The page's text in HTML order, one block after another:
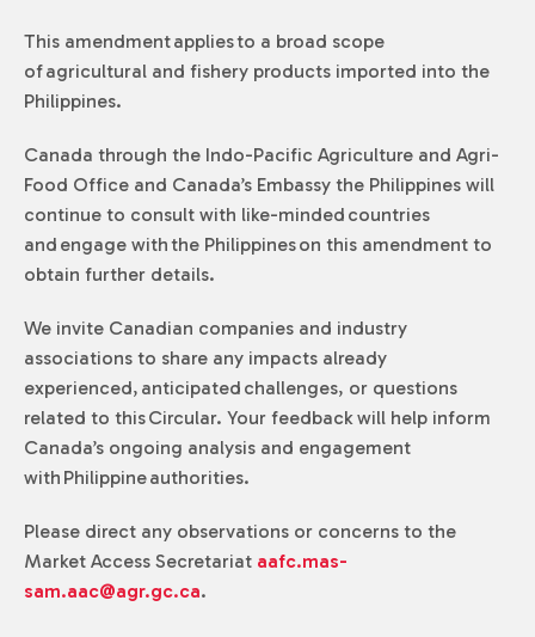
This amendment applies to a broad scope
of agricultural and fishery products imported into the
Philippines.
Canada through the Indo-Pacific Agriculture and Agri-
Food Office and Canada’s Embassy the Philippines will
continue to consult with like-minded countries
and engage with the Philippines on this amendment to
obtain further details.
We invite Canadian companies and industry
associations to share any impacts already
experienced, anticipated challenges, or questions
related to this Circular. Your feedback will help inform
Canada’s ongoing analysis and engagement
with Philippine authorities.
Please direct any observations or concerns to the
Market Access Secretariat aafc.mas-
sam.aac@agr.gc.ca.